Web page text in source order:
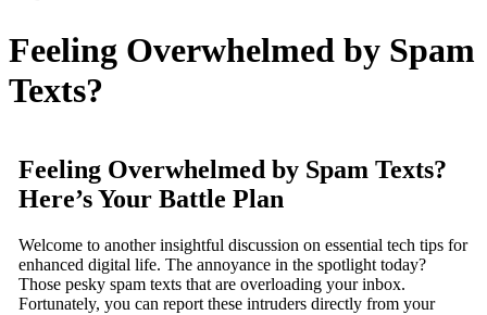
Feeling Overwhelmed by Spam
Texts?
Feeling Overwhelmed by Spam Texts?
Here’s Your Battle Plan
Welcome to another insightful discussion on essential tech tips for
enhanced digital life. The annoyance in the spotlight today?
Those pesky spam texts that are overloading your inbox.
Fortunately, you can report these intruders directly from your